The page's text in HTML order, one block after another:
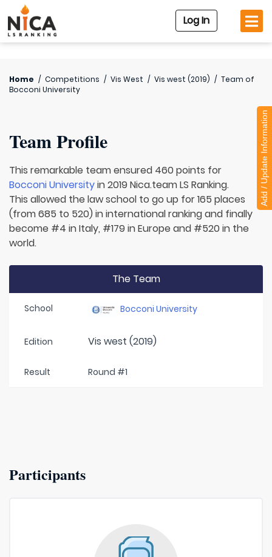
Log In
Home / Competitions / Vis West / Vis west (2019) / Team of
Bocconi University
Team Profile
This remarkable team ensured 460 points for
Bocconi Universityin 2019 Nica.team LS Ranking.
This allowed the law school to go up for 165 places
(from 685 to 520) in international ranking and finally
become #4 in Italy, #179 in Europe and #520 in the
world.
The Team
School Bocconi University
Edition Vis west (2019)
Result Round #1
Participants
Add / Update Information